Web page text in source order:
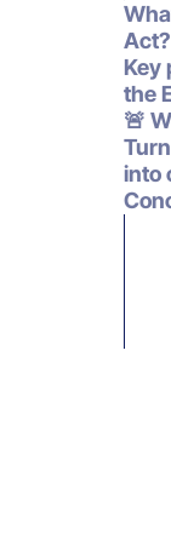
Act?
Key
the
🚨
into